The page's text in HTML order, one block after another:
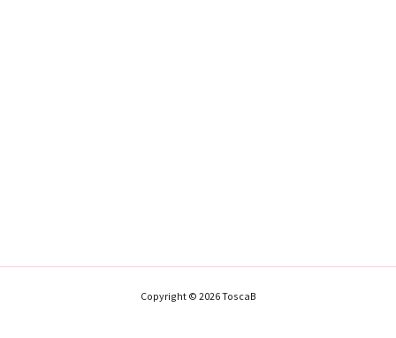
Copyright © 2026 ToscaB